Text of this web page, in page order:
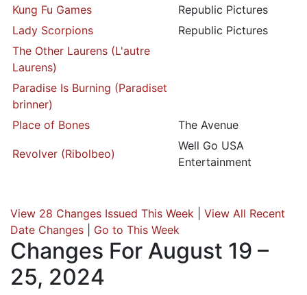
Kung Fu Games
Republic Pictures
Lady Scorpions
Republic Pictures
The Other Laurens (L'autre
Laurens)
Paradise Is Burning (Paradiset
brinner)
Place of Bones
The Avenue
Revolver (Ribolbeo)
Well Go USA
Entertainment
View 28 Changes Issued This Week
View All Recent
Date Changes
Go to This Week
Changes For August 19 –
25, 2024